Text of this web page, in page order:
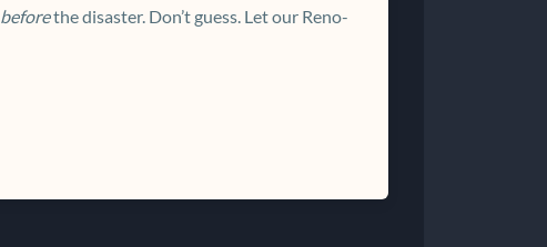
beforethe disaster. Don’t guess. Let our Reno-